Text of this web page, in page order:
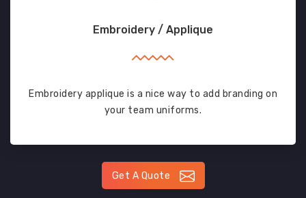
Embroidery / Applique
Embroidery applique is a nice way to add branding on
your team uniforms.
Get A Quote